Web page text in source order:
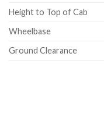
Height to Top of Cab
Wheelbase
Ground Clearance